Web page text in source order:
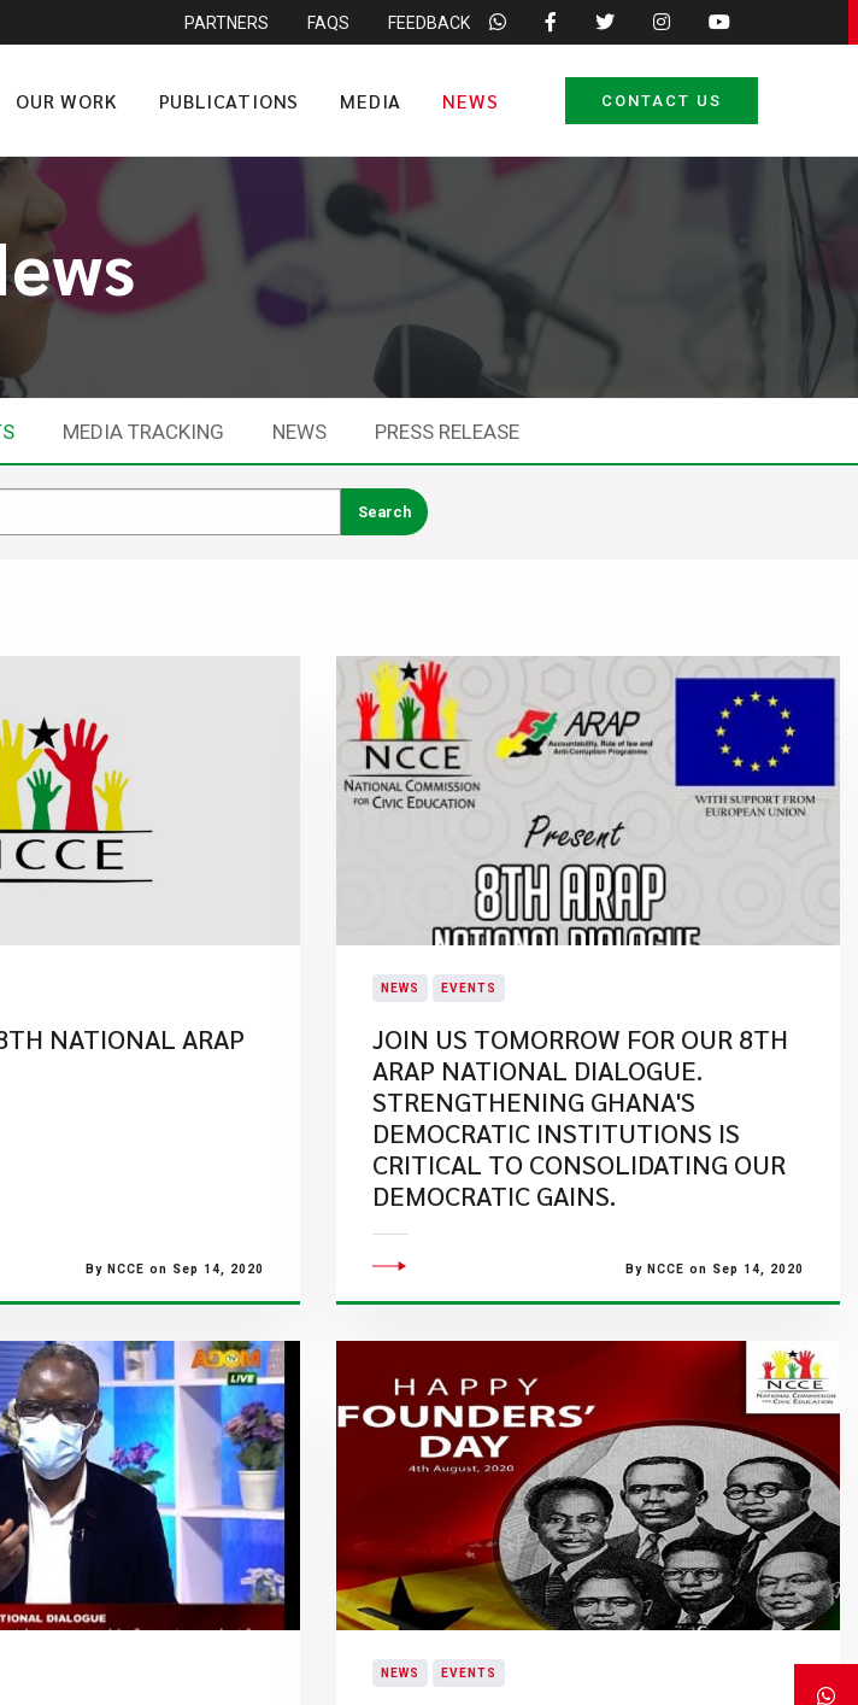
PARTNERS FAQS FEEDBACK
OUR WORK PUBLICATIONS MEDIA NEWS CONTACT US
MEDIA TRACKING NEWS PRESS RELEASE
NATIONAL ARAP
By NCCE on Sep 14, 2020
NEWS EVENTS
JOIN US TOMORROW FOR OUR 8TH
ARAP NATIONAL DIALOGUE.
STRENGTHENING GHANA'S
DEMOCRATIC INSTITUTIONS IS
CRITICAL TO CONSOLIDATING OUR
DEMOCRATIC GAINS.
By NCCE on Sep 14, 2020
NEWS EVENTS